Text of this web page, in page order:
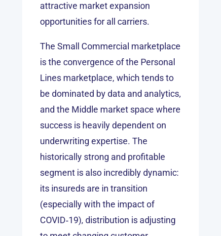
attractive market expansion
opportunities for all carriers.
The Small Commercial marketplace
is the convergence of the Personal
Lines marketplace, which tends to
be dominated by data and analytics,
and the Middle market space where
success is heavily dependent on
underwriting expertise. The
historically strong and profitable
segment is also incredibly dynamic:
its insureds are in transition
(especially with the impact of
COVID‑19), distribution is adjusting